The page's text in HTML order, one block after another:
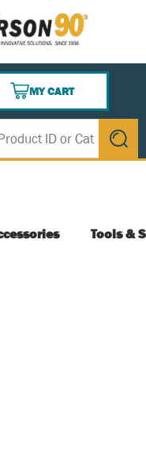
MY CART
{0} ITEMS IN CART
submit
Tools &